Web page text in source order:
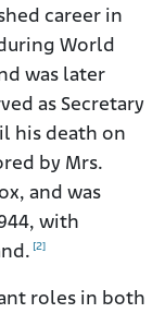
career in
World
was later
as Secretary
his death on
by Mrs.
and was
with
[2]
roles in both